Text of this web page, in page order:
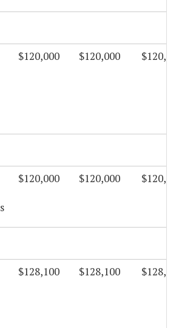
$120,000 $120,000
$120,000 $120,000
$128,100 $128,100